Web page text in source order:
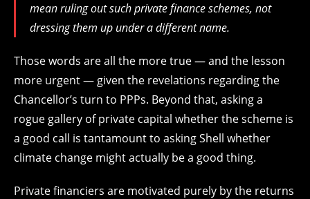
mean ruling out such private finance schemes, not
dressing them up under a different name.
Those words are all the more true — and the lesson
more urgent — given the revelations regarding the
Chancellor’s turn to PPPs. Beyond that, asking a
rogue gallery of private capital whether the scheme is
a good call is tantamount to asking Shell whether
climate change might actually be a good thing.
Private financiers are motivated purely by the returns